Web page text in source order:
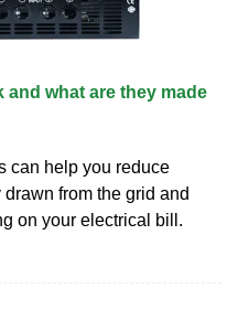
and what are they made
can help you reduce
from the grid and
on your electrical bill.